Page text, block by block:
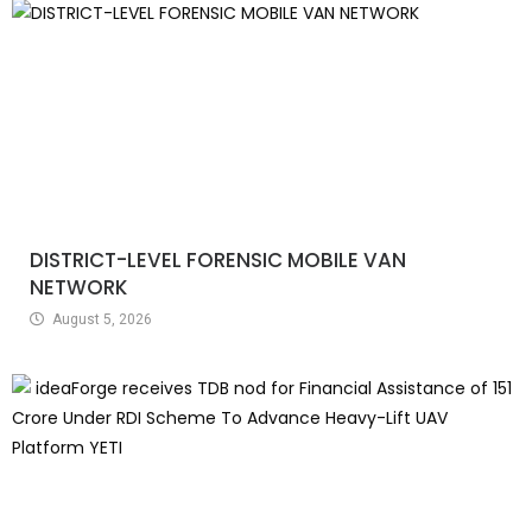
DISTRICT-LEVEL FORENSIC MOBILE VAN
NETWORK
August 5, 2026